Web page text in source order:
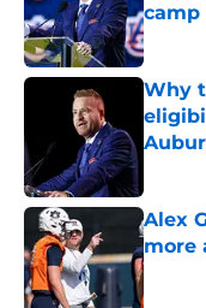
camp
Why
Alex
more